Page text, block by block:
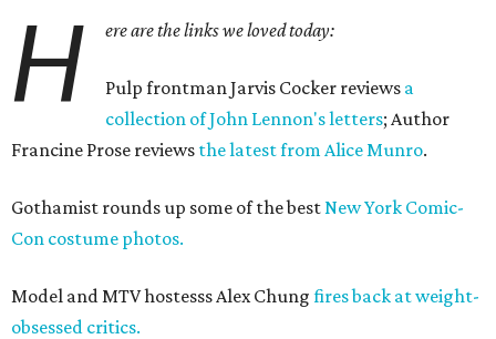
H ere are the links we loved today:
Pulp frontman Jarvis Cocker reviews a
collection of John Lennon's letters; Author
Francine Prose reviews the latest from Alice Munro.
Gothamist rounds up some of the bestNew York Comic-
Con costume photos.
Model and MTV hostesss Alex Chung fires back at weight-
obsessed critics.